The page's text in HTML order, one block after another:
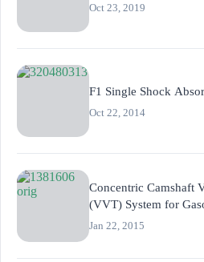
Oct 23, 2019
F1 Single Shock
Oct 22, 2014
Concentric Camshaft
(VVT) System for
Jan 22, 2015